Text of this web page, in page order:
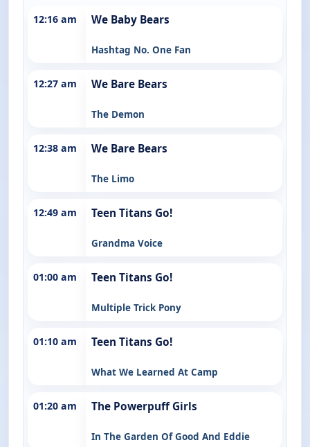
12:16 am We Baby Bears
Hashtag No. One Fan
12:27 am We Bare Bears
The Demon
12:38 am We Bare Bears
The Limo
12:49 am Teen Titans Go!
Grandma Voice
01:00 am Teen Titans Go!
Multiple Trick Pony
01:10 am Teen Titans Go!
What We Learned At Camp
01:20 am The Powerpuff Girls
In The Garden Of Good And Eddie